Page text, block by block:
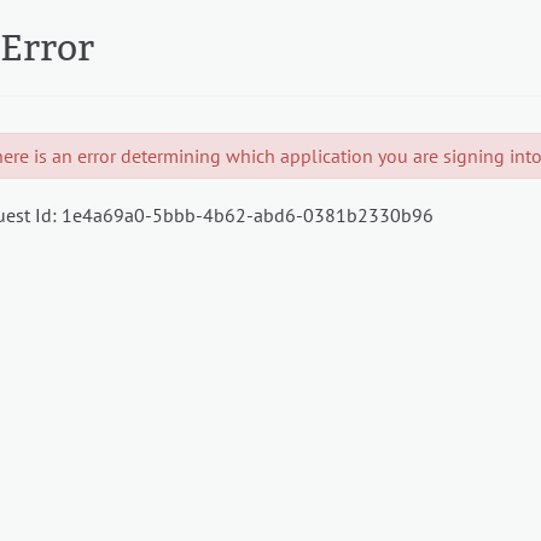
Error
is an error determining which application you are signing
Id: 1e4a69a0-5bbb-4b62-abd6-0381b2330b96